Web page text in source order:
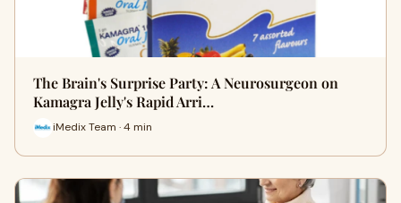
The Brain's Surprise Party: A Neurosurgeon on
Kamagra Jelly's Rapid Arri…
iMedix Team · 4 min